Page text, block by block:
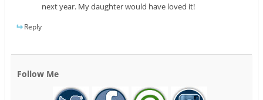
next year. My daughter would have loved it!
Reply
Follow Me